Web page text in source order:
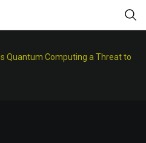
Is Quantum Computing a Threat to